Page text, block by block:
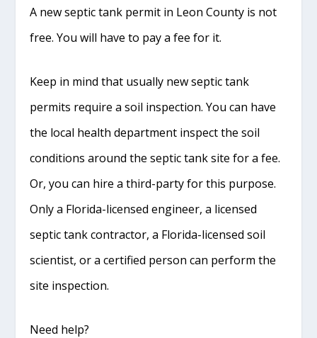
A new septic tank permit in Leon County is not
free. You will have to pay a fee for it.
Keep in mind that usually new septic tank
permits require a soil inspection. You can have
the local health department inspect the soil
conditions around the septic tank site for a fee.
Or, you can hire a third-party for this purpose.
Only a Florida-licensed engineer, a licensed
septic tank contractor, a Florida-licensed soil
scientist, or a certified person can perform the
site inspection.
Need help?